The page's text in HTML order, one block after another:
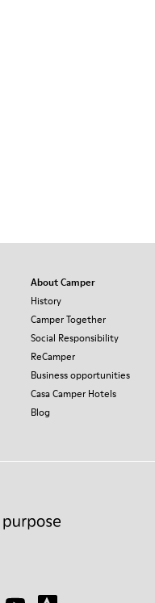
About Camper
History
Camper Together
Social Responsibility
ReCamper
Business opportunities
Casa Camper Hotels
Blog